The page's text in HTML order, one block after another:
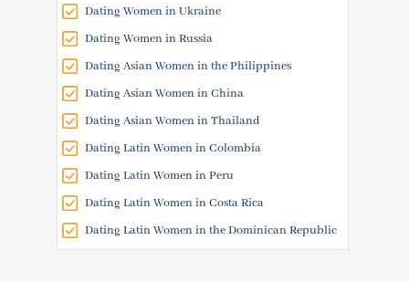
Dating Women in Ukraine
Dating Women in Russia
Dating Asian Women in the Philippines
Dating Asian Women in China
Dating Asian Women in Thailand
Dating Latin Women in Colombia
Dating Latin Women in Peru
Dating Latin Women in Costa Rica
Dating Latin Women in the Dominican Republic